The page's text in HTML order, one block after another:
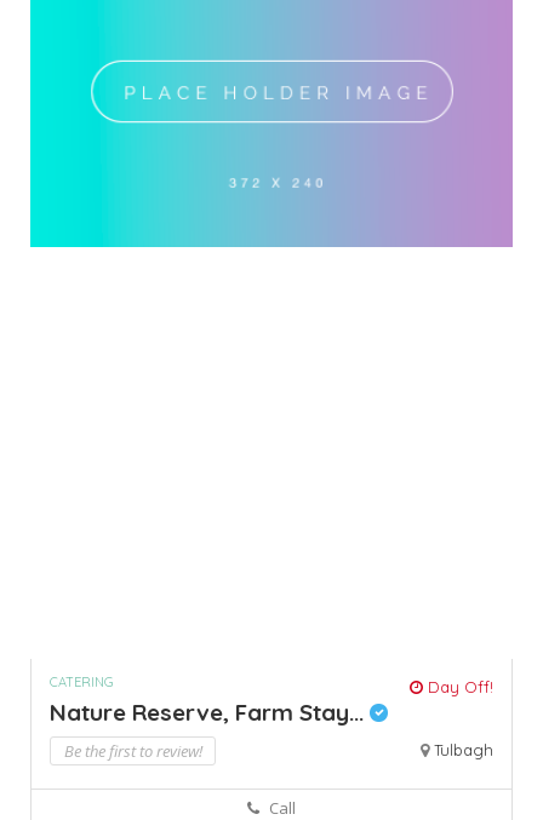
CATERING Day Off!
Nature Reserve, Farm Stay...
Be the first to review! Tulbagh
Call